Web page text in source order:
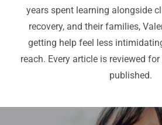
years spent learning alongside
recovery, and their families,
getting help feel less
reach. Every article is reviewed
published.